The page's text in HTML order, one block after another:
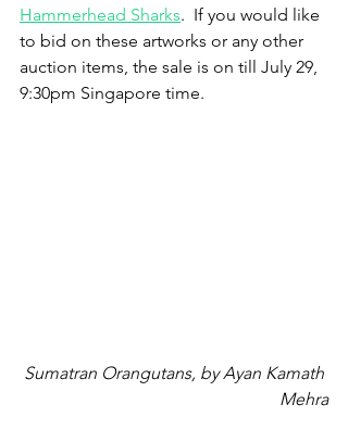
Hammerhead Sharks.  If you would like
to bid on these artworks or any other
auction items, the sale is on till July 29,
9:30pm Singapore time.
Sumatran Orangutans, by Ayan Kamath
Mehra